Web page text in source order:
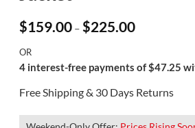
$159.00 – $225.00Price
range:
$225.00
OR
4 interest-free payments of $47.25
Free Shipping & 30 Days Returns